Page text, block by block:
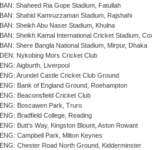
BAN: Shaheed Ria Gope Stadium, Fatullah
BAN: Shahid Kamruzzaman Stadium, Rajshahi
BAN: Sheikh Abu Naser Stadium, Khulna
BAN: Sheikh Kamal International Cricket Stadium,
BAN: Shere Bangla National Stadium, Mirpur, Dhaka
DEN: Nykobing Mors Cricket Club
ENG: Aigburth, Liverpool
ENG: Arundel Castle Cricket Club Ground
ENG: Bank of England Ground, Roehampton
ENG: Beaconsfield Cricket Club
ENG: Boscawen Park, Truro
ENG: Bradfield College, Reading
ENG: Butt's Way, Kingston Blount, Aston Rowant
ENG: Campbell Park, Milton Keynes
ENG: Chester Road North Ground, Kidderminster